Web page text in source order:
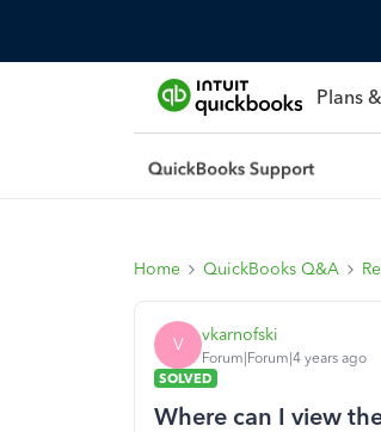
Plans
Home QuickBooks Q&A
V vkarnofski
Forum|Forum|4 years ago
SOLVED
Where can I view